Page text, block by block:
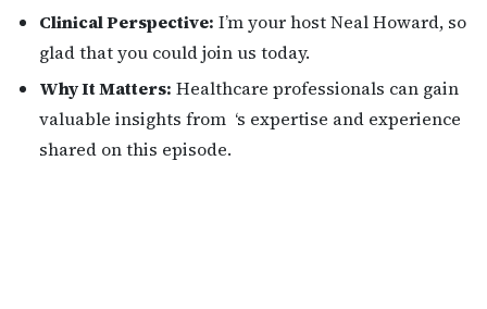
Clinical Perspective: I’m your host Neal Howard, so
glad that you could join us today.
Why It Matters: Healthcare professionals can gain
valuable insights from ‘s expertise and experience
shared on this episode.